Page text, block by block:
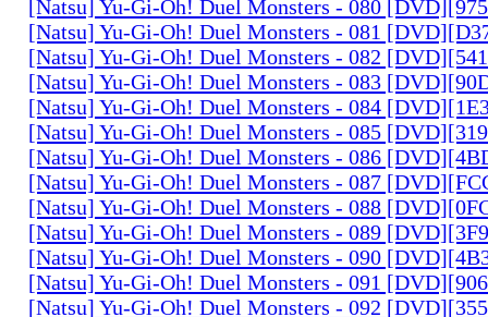
[Natsu] Yu-Gi-Oh! Duel Monsters - 080
[Natsu] Yu-Gi-Oh! Duel Monsters - 081
[Natsu] Yu-Gi-Oh! Duel Monsters - 082
[Natsu] Yu-Gi-Oh! Duel Monsters - 083
[Natsu] Yu-Gi-Oh! Duel Monsters - 084
[Natsu] Yu-Gi-Oh! Duel Monsters - 085
[Natsu] Yu-Gi-Oh! Duel Monsters - 086
[Natsu] Yu-Gi-Oh! Duel Monsters - 087
[Natsu] Yu-Gi-Oh! Duel Monsters - 088
[Natsu] Yu-Gi-Oh! Duel Monsters - 089
[Natsu] Yu-Gi-Oh! Duel Monsters - 090
[Natsu] Yu-Gi-Oh! Duel Monsters - 091
[Natsu] Yu-Gi-Oh! Duel Monsters - 092